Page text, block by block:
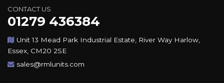
CONTACT US
01279 436384
Unit 13 Mead Park Industrial Estate, River Way Harlow,
Essex, CM20 2SE
sales@rmlunits.com